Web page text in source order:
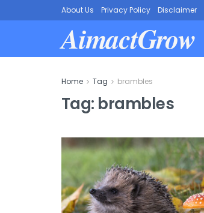
About Us Privacy Policy Disclaimer
AimactGrow
Home Tag brambles
Tag: brambles